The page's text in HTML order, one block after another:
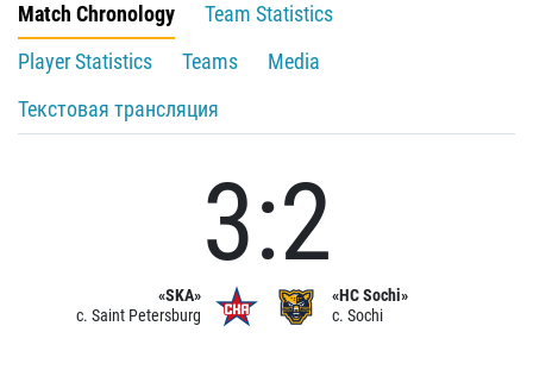
Match Chronology
Team Statistics
Player Statistics
Teams
Media
Текстовая трансляция
«SKA»
c. Saint Petersburg
3:2
«HC Sochi»
c. Sochi